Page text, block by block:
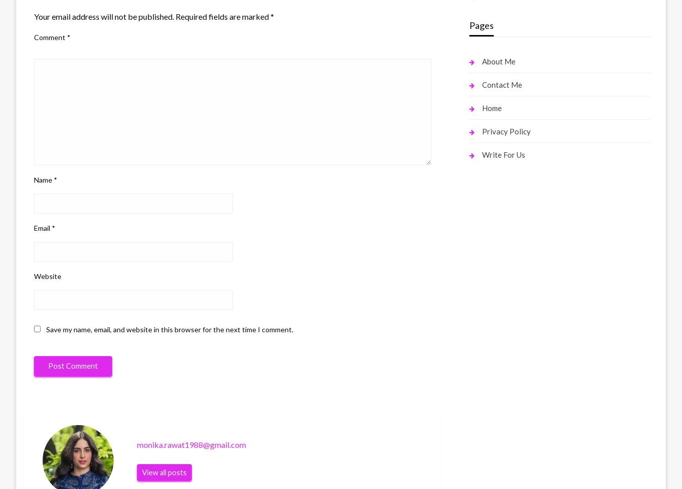
Your email address will not be published. Required fields are marked*
Comment *
Name *
Email *
Website
Save my name, email, and website in this browser for the next time I comment.
monika.rawat1988@gmail.com
View all posts
Pages
About Me
Contact Me
Home
Privacy Policy
Write For Us